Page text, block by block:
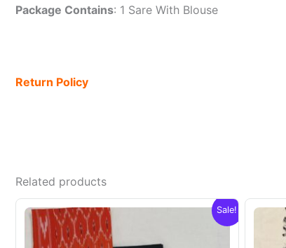
Package Contains: 1 Sare With Blouse
Return Policy
Related products
Sale!